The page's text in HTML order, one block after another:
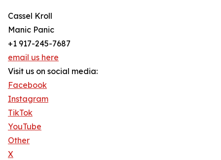
Cassel Kroll
Manic Panic
+1 917-245-7687
email us here
Visit us on social media:
Facebook
Instagram
TikTok
YouTube
Other
X